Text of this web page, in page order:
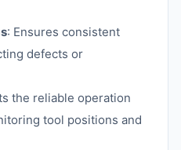
: Ensures consistent
defects or
the reliable operation
tool positions and